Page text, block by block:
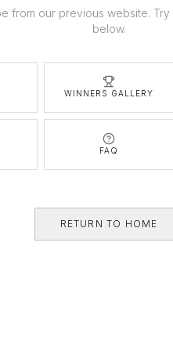
from our previous website.
below.
WINNERS GALLERY
FAQ
RETURN TO HOME